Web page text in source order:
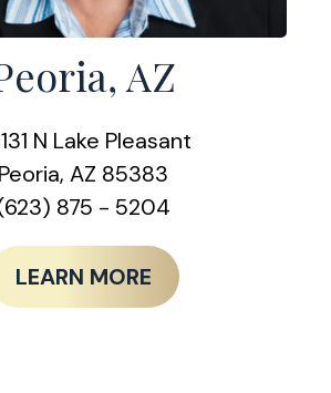
AZ
N Lake Pleasant
Peoria, AZ 85383
875 - 5204
LEARN MORE